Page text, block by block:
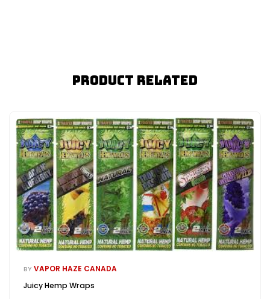
Product Related
BY VAPOR HAZE CANADA
Juicy Hemp Wraps